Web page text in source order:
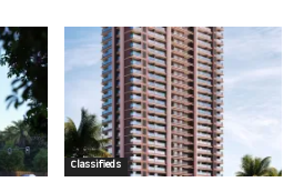
Classifieds